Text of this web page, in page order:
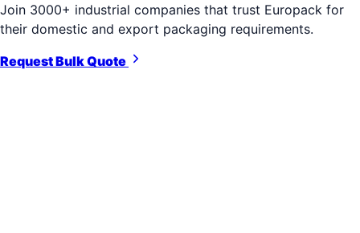
Join 3000+ industrial companies that trust Europack for
their domestic and export packaging requirements.
Request Bulk Quote